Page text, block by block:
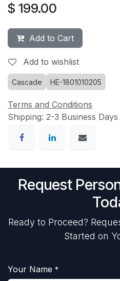
$ 199.00
Add to Cart
Add to wishlist
Cascade HE-1801010205
Terms and Conditions
Shipping: 2-3 Business Days
Request
Ready to Proceed?
Started on
Your Name *